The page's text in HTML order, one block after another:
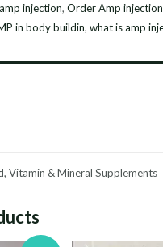
injection,Order Amp
in body buildin,what is amp
Vitamin & Mineral Supplements